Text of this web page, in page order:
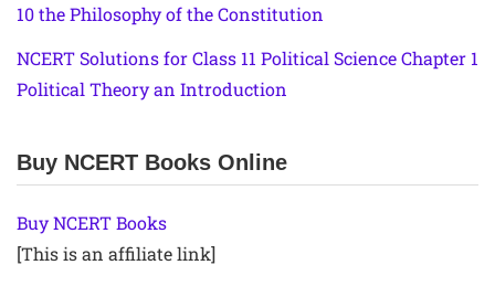
10 the Philosophy of the Constitution
NCERT Solutions for Class 11 Political Science Chapter 1
Political Theory an Introduction
Buy NCERT Books Online
Buy NCERT Books
[This is an affiliate link]